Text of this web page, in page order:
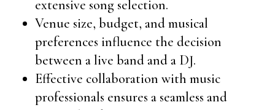
extensive song selection.
Venue size, budget, and musical
preferences influence the decision
between a live band and a DJ.
Effective collaboration with music
professionals ensures a seamless and